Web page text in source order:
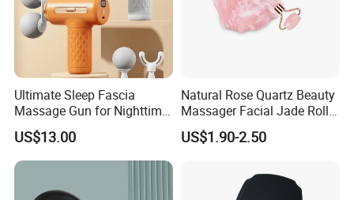
Ultimate Sleep Fascia
Massage Gun for Nighttime
Relaxation Therapy
US$13.00
Natural Rose Quartz Beauty
Massager Facial Jade Roller
Without Box
US$1.90-2.50